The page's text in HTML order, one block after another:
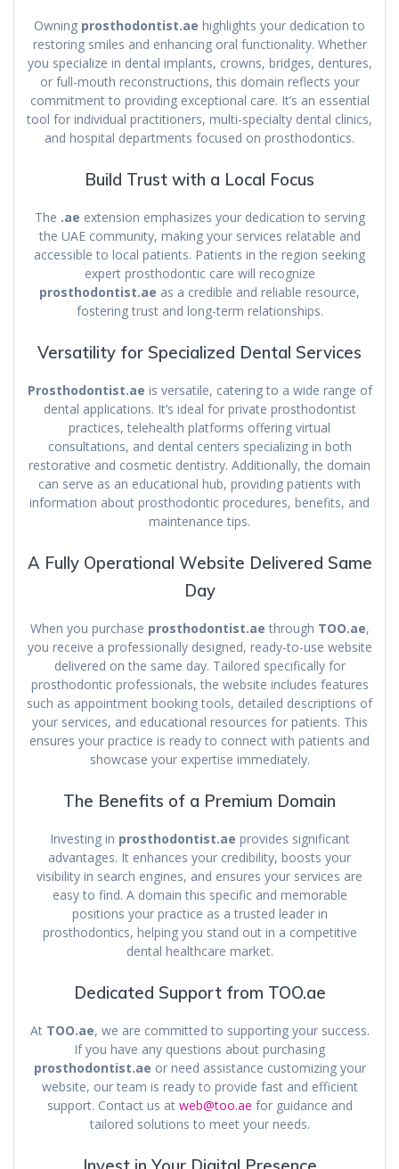
Owning prosthodontist.ae highlights your dedication to
restoring smiles and enhancing oral functionality. Whether
you specialize in dental implants, crowns, bridges, dentures,
or full-mouth reconstructions, this domain reflects your
commitment to providing exceptional care. It’s an essential
tool for individual practitioners, multi-specialty dental clinics,
and hospital departments focused on prosthodontics.
Build Trust with a Local Focus
The .ae extension emphasizes your dedication to serving
the UAE community, making your services relatable and
accessible to local patients. Patients in the region seeking
expert prosthodontic care will recognize
prosthodontist.ae as a credible and reliable resource,
fostering trust and long-term relationships.
Versatility for Specialized Dental Services
Prosthodontist.ae is versatile, catering to a wide range of
dental applications. It’s ideal for private prosthodontist
practices, telehealth platforms offering virtual
consultations, and dental centers specializing in both
restorative and cosmetic dentistry. Additionally, the domain
can serve as an educational hub, providing patients with
information about prosthodontic procedures, benefits, and
maintenance tips.
A Fully Operational Website Delivered Same
Day
When you purchase prosthodontist.ae through TOO.ae,
you receive a professionally designed, ready-to-use website
delivered on the same day. Tailored specifically for
prosthodontic professionals, the website includes features
such as appointment booking tools, detailed descriptions of
your services, and educational resources for patients. This
ensures your practice is ready to connect with patients and
showcase your expertise immediately.
The Benefits of a Premium Domain
Investing in prosthodontist.ae provides significant
advantages. It enhances your credibility, boosts your
visibility in search engines, and ensures your services are
easy to find. A domain this specific and memorable
positions your practice as a trusted leader in
prosthodontics, helping you stand out in a competitive
dental healthcare market.
Dedicated Support from TOO.ae
At TOO.ae, we are committed to supporting your success.
If you have any questions about purchasing
prosthodontist.ae or need assistance customizing your
website, our team is ready to provide fast and efficient
support. Contact us at web@too.ae for guidance and
tailored solutions to meet your needs.